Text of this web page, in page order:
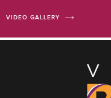
VIDEO GALLERY